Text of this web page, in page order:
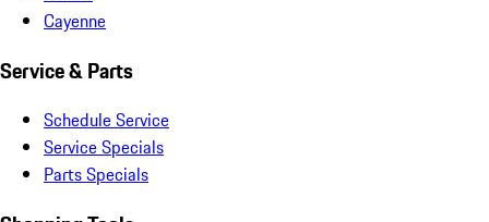
Cayenne
Service & Parts
Schedule Service
Service Specials
Parts Specials